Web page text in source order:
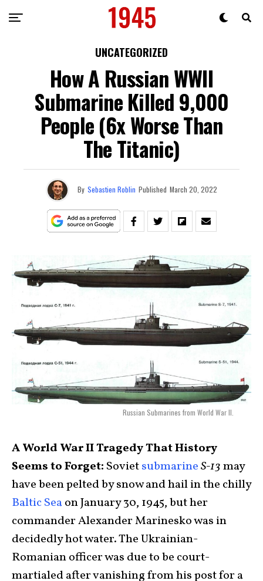
UNCATEGORIZED
How A Russian WWII
Submarine Killed 9,000
People (6x Worse Than
The Titanic)
By Sebastien Roblin Published March 20, 2022
Russian Submarines from World War II.
A World War II Tragedy That History
Seems to Forget: SovietsubmarineS-13may
have been pelted by snow and hail in the chilly
Baltic Seaon January 30, 1945, but her
commander Alexander Marinesko was in
decidedly hot water. The Ukrainian-
Romanian officer was due to be court-
martialed after vanishing from his post for a